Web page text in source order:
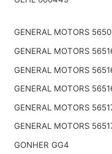
GENERAL MOTORS
GENERAL MOTORS
GENERAL MOTORS
GENERAL MOTORS
GENERAL MOTORS
GENERAL MOTORS
GONHER GG4